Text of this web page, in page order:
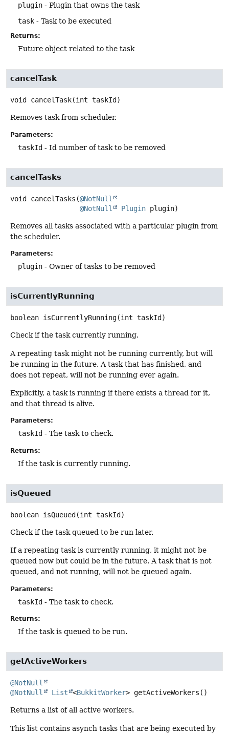
plugin - Plugin that owns the task
task - Task to be executed
Returns:
Future object related to the task
cancelTask
void cancelTask(int taskId)
Removes task from scheduler.
Parameters:
taskId - Id number of task to be removed
cancelTasks
void cancelTasks (@NotNull
@NotNull
Plugin plugin)
Removes all tasks associated with a particular plugin from
the scheduler.
Parameters:
plugin - Owner of tasks to be removed
isCurrentlyRunning
boolean isCurrentlyRunning(int taskId)
Check if the task currently running.
A repeating task might not be running currently, but will
be running in the future. A task that has finished, and
does not repeat, will not be running ever again.
Explicitly, a task is running if there exists a thread for it,
and that thread is alive.
Parameters:
taskId - The task to check.
Returns:
If the task is currently running.
isQueued
boolean isQueued (int taskId)
Check if the task queued to be run later.
If a repeating task is currently running, it might not be
queued now but could be in the future. A task that is not
queued, and not running, will not be queued again.
Parameters:
taskId - The task to check.
Returns:
If the task is queued to be run.
getActiveWorkers
@NotNull
@NotNull
List <BukkitWorker> getActiveWorkers ()
Returns a list of all active workers.
This list contains asynch tasks that are being executed by